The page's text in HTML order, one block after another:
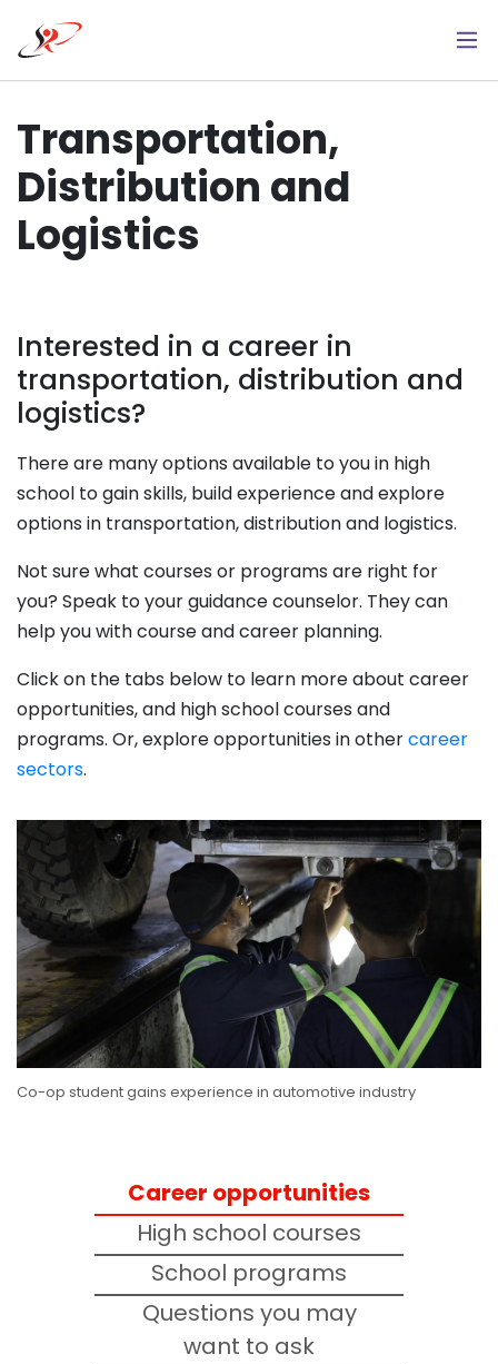
main
Transportation,
Distribution and
Logistics
Interested in a career in
transportation, distribution and
logistics?
There are many options available to you in high
school to gain skills, build experience and explore
options in transportation, distribution and logistics.
Not sure what courses or programs are right for
you? Speak to your guidance counselor. They can
help you with course and career planning.
Click on the tabs below to learn more about career
opportunities, and high school courses and
programs. Or, explore opportunities in othercareer
sectors.
Co-op student gains experience in automotive industry
Career opportunities
High school courses
School programs
Questions you may
want to ask